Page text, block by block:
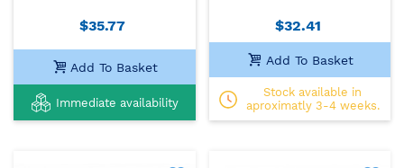
$35.77
Add To Basket
Immediate availability
$32.41
Add To Basket
Stock available in
aproximatly 3-4 weeks.